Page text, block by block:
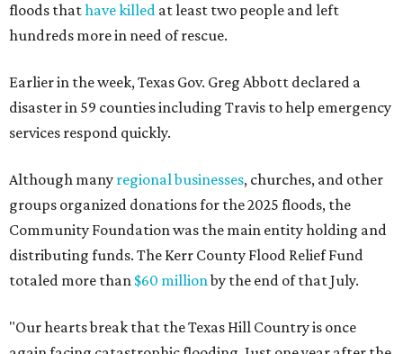
floods thathave killed at least two people and left
hundreds more in need of rescue.
Earlier in the week, Texas Gov. Greg Abbott declared a
disaster in 59 counties including Travis to help emergency
services respond quickly.
Although many regional businesses, churches, and other
groups organized donations for the 2025 floods, the
Community Foundation was the main entity holding and
distributing funds. The Kerr County Flood Relief Fund
totaled more than $60 millionby the end of that July.
"Our hearts break that the Texas Hill Country is once